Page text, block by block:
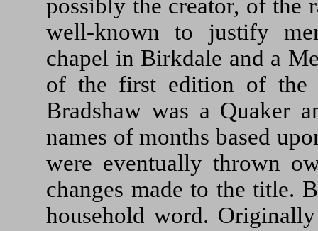
possibly the creator, of the
well-known to justify
chapel in Birkdale and a
of the first edition of the
Bradshaw was a Quaker
names of months based
were eventually thrown
changes made to the title.
household word.